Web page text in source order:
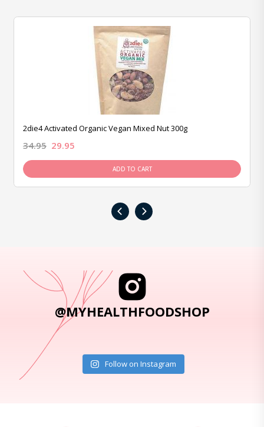
2die4 Activated Organic Vegan Mixed Nut 300g
34.95 29.95
ADD TO CART
‹ ›
@MYHEALTHFOODSHOP
Follow on Instagram